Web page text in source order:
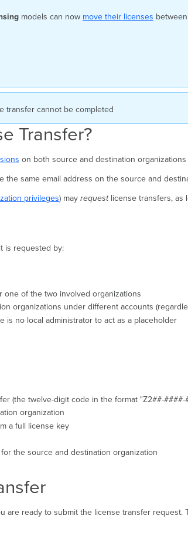
models can now move their licenses
transfer cannot be completed
Transfer?
on both source and destination
same email address on the source and
privileges) may request license transfers, as
is requested by:
one of the two involved organizations
organizations under different accounts
is no local administrator to act as a placeholder
(the twelve-digit code in the format "Z2##-####-
organization
a full license key
the source and destination organization
ready to submit the license transfer